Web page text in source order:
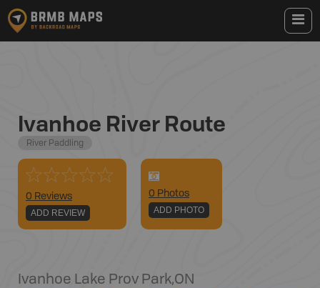
Ivanhoe River Route
River Paddling
0 Reviews
ADD REVIEW
0 Photos
ADD PHOTO
Ivanhoe Lake Prov Park,ON